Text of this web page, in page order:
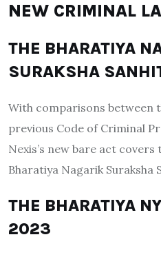
NEW CRIMINAL
THE BHARATIYA
SURAKSHA
With comparisons between
previous Code of Criminal
Nexis’s new bare act
Bharatiya Nagarik Suraksha
THE BHARATIYA
2023